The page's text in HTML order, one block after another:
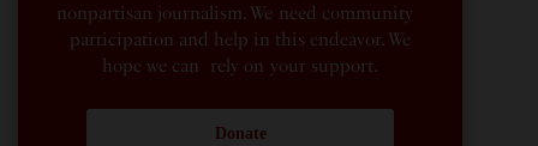
nonpartisan journalism. We need community
participation and help in this endeavor. We
hope we can rely on your support.
Donate